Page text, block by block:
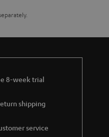
8-week trial
shipping
service